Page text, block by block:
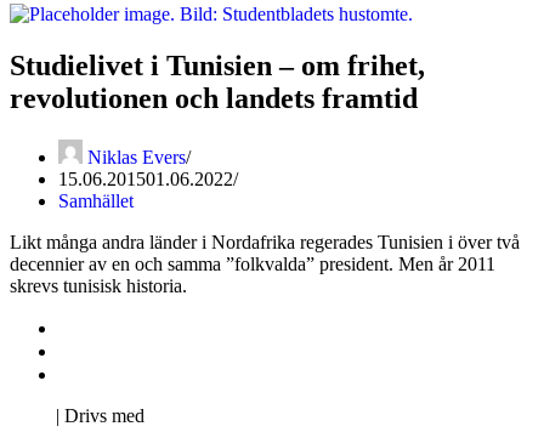
Studielivet i Tunisien – om frihet,
revolutionen och landets framtid
Niklas Evers
15.06.201501.06.2022
Samhället
Likt många andra länder i Nordafrika regerades Tunisien i över två
decennier av en och samma ”folkvalda” president. Men år 2011
skrevs tunisisk historia.
| Drivs med